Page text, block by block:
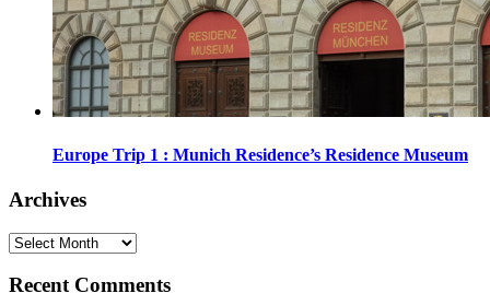
Europe Trip 1 : Munich Residence’s Residence Museum
Archives
Archives
Recent Comments